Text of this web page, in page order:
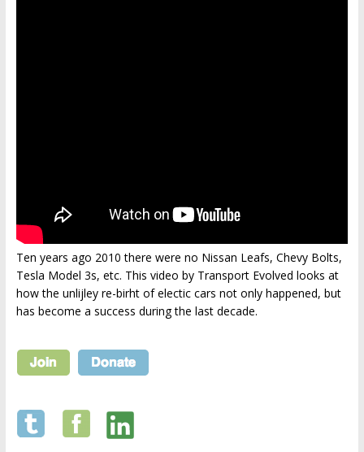
Ten years ago 2010 there were no Nissan Leafs, Chevy Bolts,
Tesla Model 3s, etc. This video by Transport Evolved looks at
how the unlijley re-birht of electic cars not only happened, but
has become a success during the last decade.